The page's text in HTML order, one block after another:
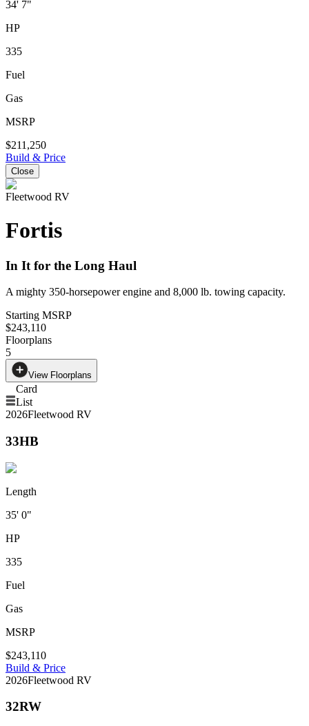
34' 7"
HP
335
Fuel
Gas
MSRP
$211,250
Build & Price
Close
Fleetwood RV
Fortis
In It for the Long Haul
A mighty 350-horsepower engine and 8,000 lb. towing capacity.
Starting MSRP
$243,110
Floorplans
5
View Floorplans
Card
List
2026Fleetwood RV
33HB
Length
35' 0"
HP
335
Fuel
Gas
MSRP
$243,110
Build & Price
2026Fleetwood RV
32RW